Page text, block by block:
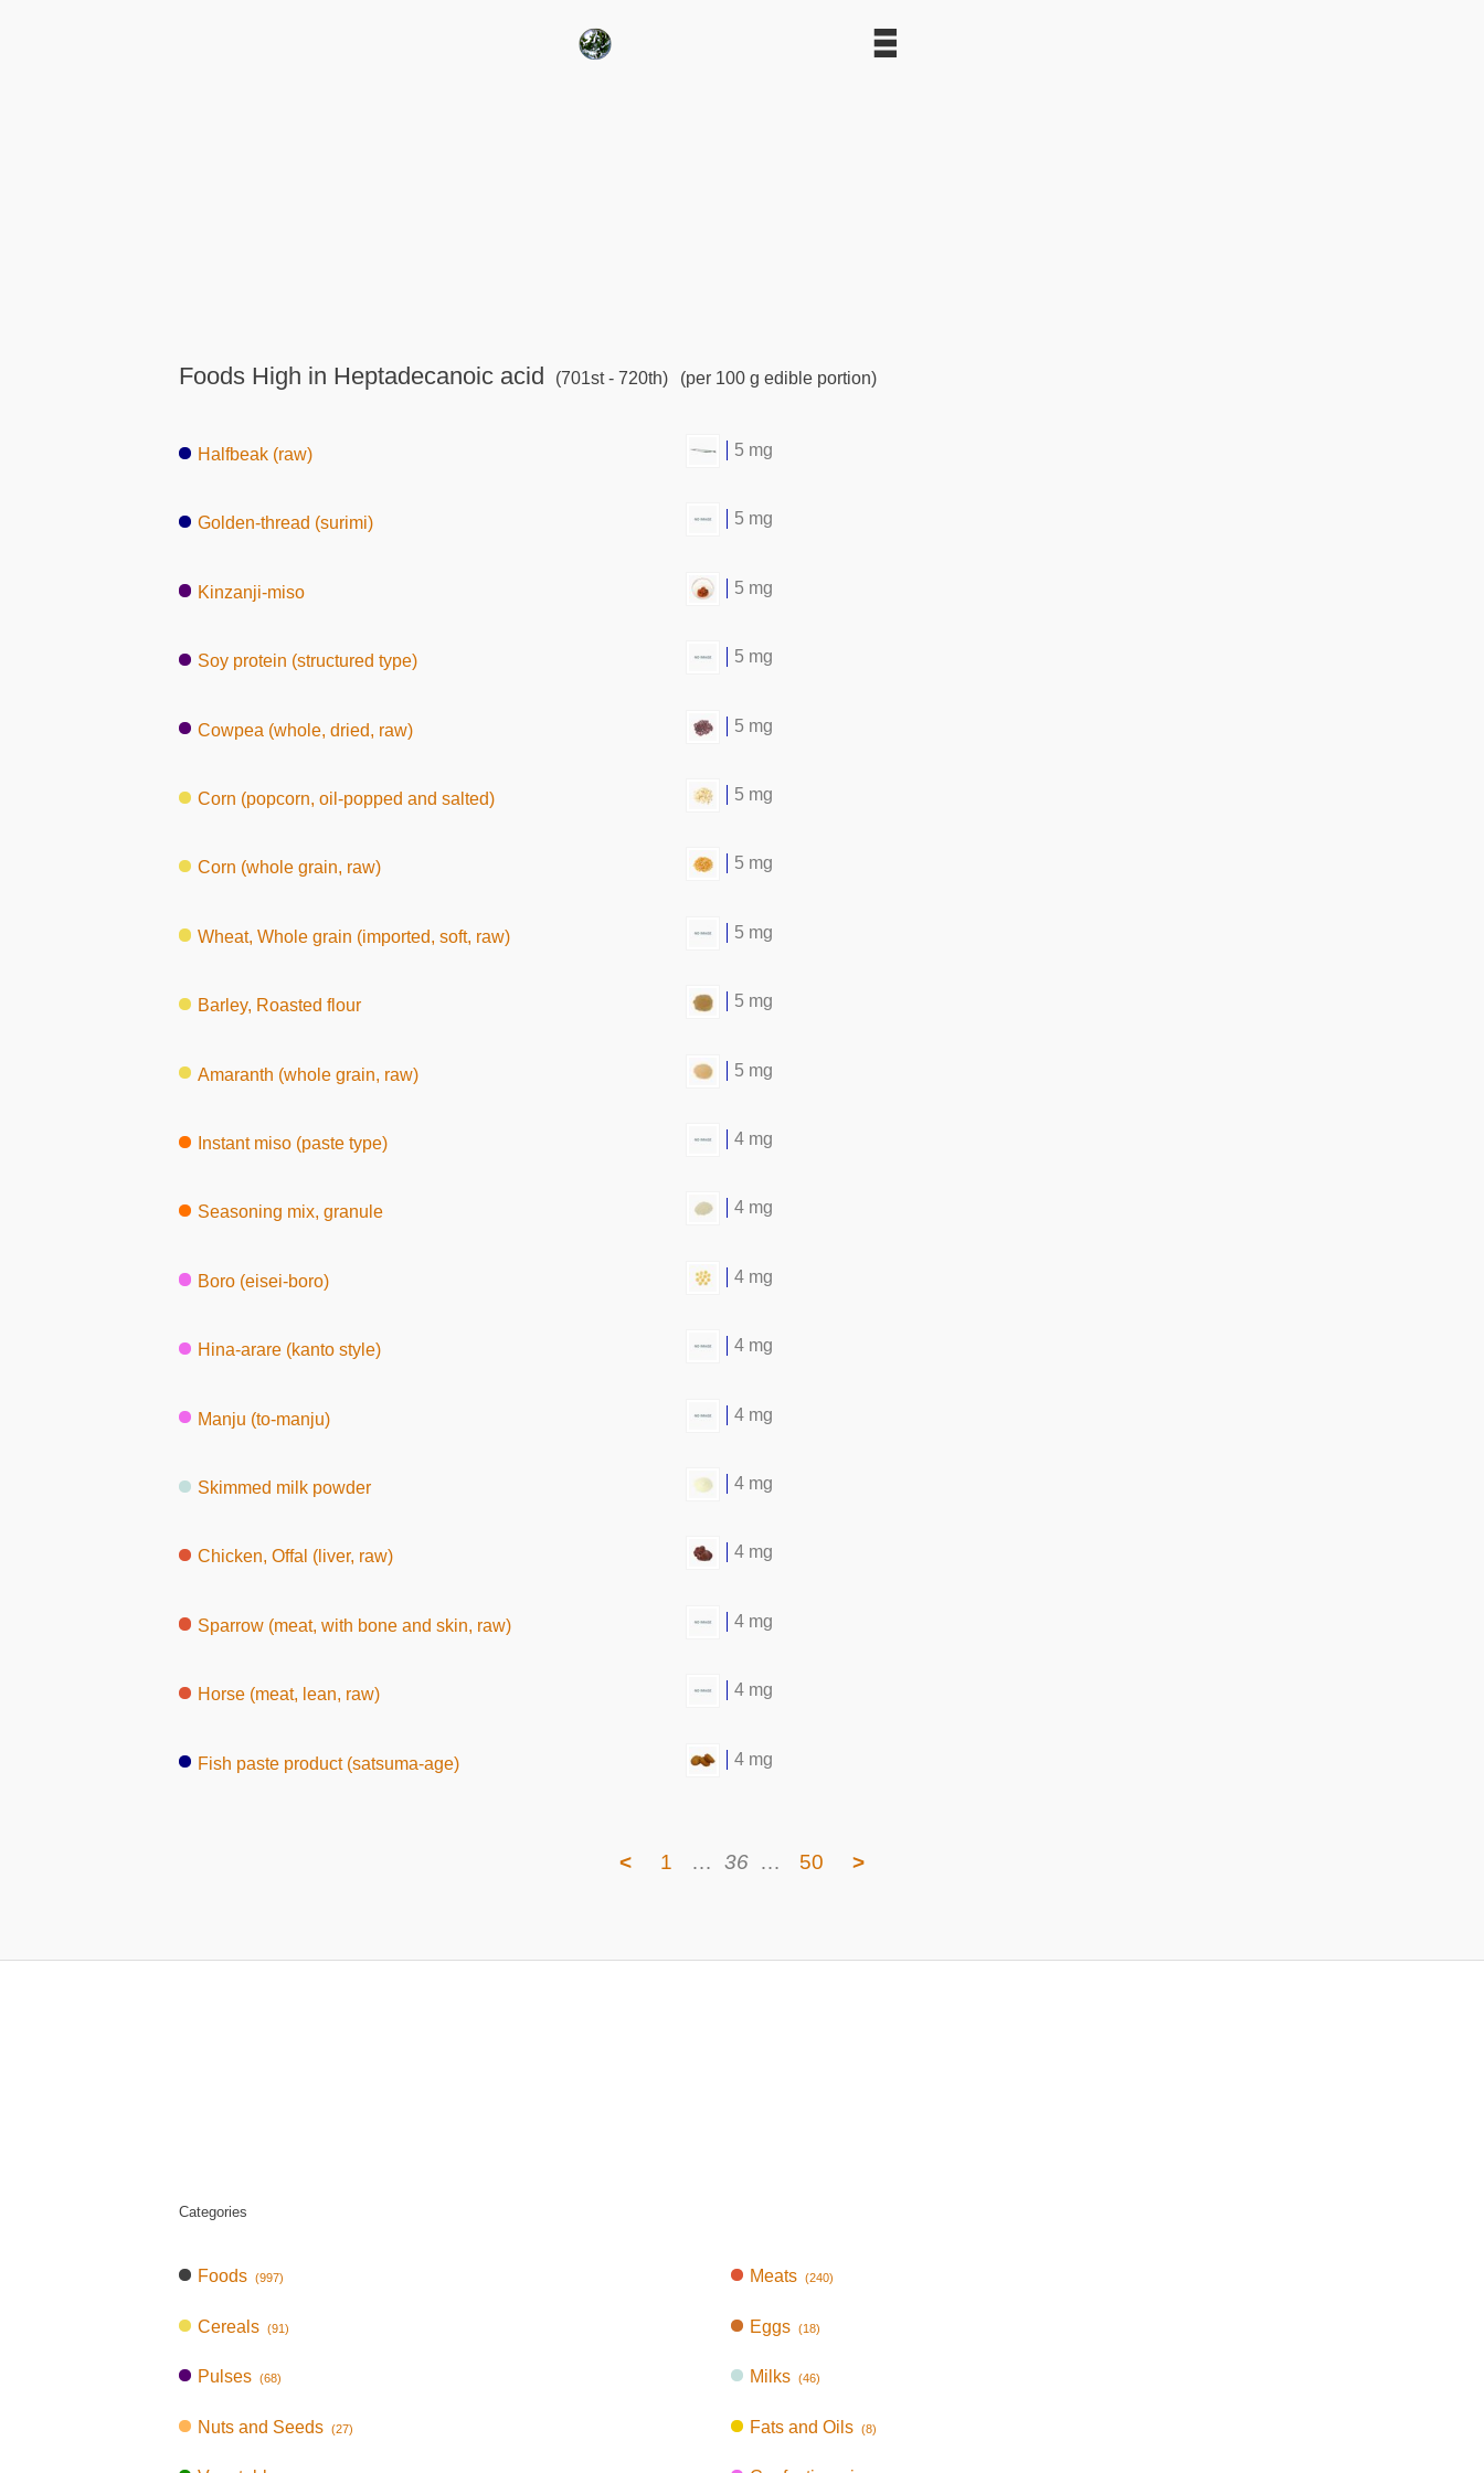
Foods High in Heptadecanoic acid (701st - 720th) (per 100 g edible portion)
Halfbeak (raw) 5 mg
Golden-thread (surimi) 5 mg
Kinzanji-miso 5 mg
Soy protein (structured type) 5 mg
Cowpea (whole, dried, raw) 5 mg
Corn (popcorn, oil-popped and salted) 5 mg
Corn (whole grain, raw) 5 mg
Wheat, Whole grain (imported, soft, raw) 5 mg
Barley, Roasted flour 5 mg
Amaranth (whole grain, raw) 5 mg
Instant miso (paste type) 4 mg
Seasoning mix, granule 4 mg
Boro (eisei-boro) 4 mg
Hina-arare (kanto style) 4 mg
Manju (to-manju) 4 mg
Skimmed milk powder 4 mg
Chicken, Offal (liver, raw) 4 mg
Sparrow (meat, with bone and skin, raw) 4 mg
Horse (meat, lean, raw) 4 mg
Fish paste product (satsuma-age) 4 mg
< 1 … 36 … 50 >
Categories
Foods (997)
Cereals (91)
Pulses (68)
Nuts and Seeds (27)
Meats (240)
Eggs (18)
Milks (46)
Fats and Oils (8)